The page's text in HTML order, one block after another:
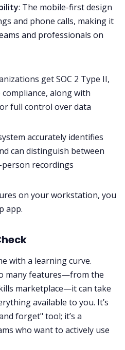
: The mobile-first design
and phone calls, making it
and professionals on
get SOC 2 Type II,
compliance, along with
full control over data
accurately identifies
can distinguish between
recordings
on your workstation, you
app.
with a learning curve.
many features—from the
marketplace—it can take
available to you. It’s
forget" tool; it’s a
who want to actively use